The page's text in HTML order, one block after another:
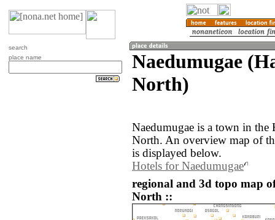
search
place name
Naedumugae
North)
Naedumugae is a town in
North. An overview map of
is displayed below.
Hotels for Naedumugae
regional and 3d topo map
North ::